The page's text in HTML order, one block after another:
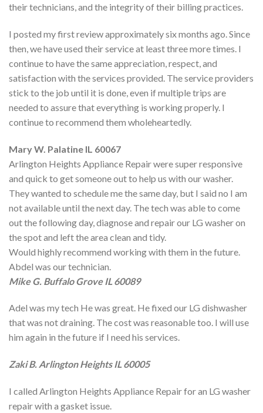
their technicians, and the integrity of their billing practices.
I posted my first review approximately six months ago. Since
then, we have used their service at least three more times. I
continue to have the same appreciation, respect, and
satisfaction with the services provided. The service providers
stick to the job until it is done, even if multiple trips are
needed to assure that everything is working properly. I
continue to recommend them wholeheartedly.
Mary W. Palatine IL 60067
Arlington Heights Appliance Repair were super responsive
and quick to get someone out to help us with our washer.
They wanted to schedule me the same day, but I said no I am
not available until the next day. The tech was able to come
out the following day, diagnose and repair our LG washer on
the spot and left the area clean and tidy.
Would highly recommend working with them in the future.
Abdel was our technician.
Mike G. Buffalo Grove IL 60089
Adel was my tech He was great. He fixed our LG dishwasher
that was not draining. The cost was reasonable too. I will use
him again in the future if I need his services.
Zaki B. Arlington Heights IL 60005
I called Arlington Heights Appliance Repair for an LG washer
repair with a gasket issue.